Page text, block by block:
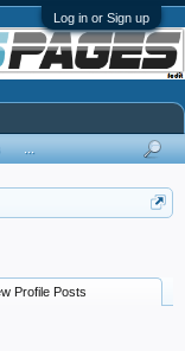
Log in or Sign up
Profile Posts